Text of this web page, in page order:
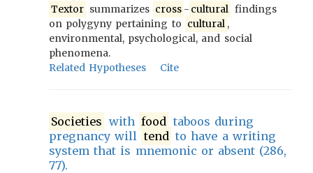
Textor summarizes cross - cultural findings
on polygyny pertaining to cultural ,
environmental, psychological, and social
phenomena.
Related Hypotheses
Cite
Societies with food taboos during
pregnancy will tend to have a writing
system that is mnemonic or absent (286,
77).